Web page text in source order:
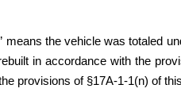
means the vehicle was totaled
in accordance with the
provisions of §17A-1-1(n) of